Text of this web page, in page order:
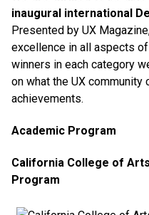
inaugural international
Presented by UX
excellence in all aspects
winners in each category
on what the UX community
achievements.
Academic Program
California College of
Program